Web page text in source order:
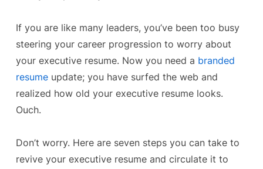
If you are like many leaders, you’ve been too busy
steering your career progression to worry about
your executive resume. Now you need a branded
resumeupdate; you have surfed the web and
realized how old your executive resume looks.
Ouch.
Don’t worry. Here are seven steps you can take to
revive your executive resume and circulate it to